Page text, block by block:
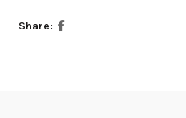
Share